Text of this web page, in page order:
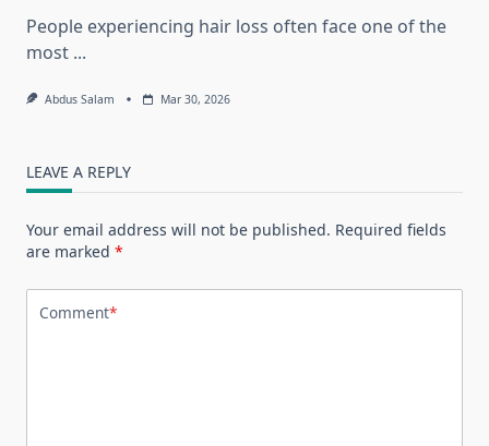
People experiencing hair loss often face one of the
most ...
Abdus Salam Mar 30, 2026
LEAVE A REPLY
Your email address will not be published. Required fields
are marked *
Comment*